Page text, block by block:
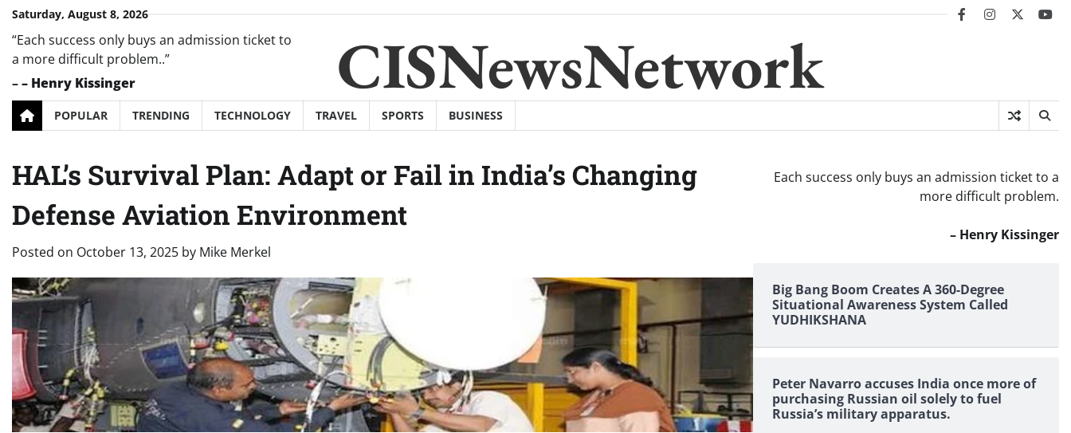
Skip
content
Saturday, August 8, 2026 facebookinstagram
twitter
“Each success only buys an admission ticket to
a more difficult problem..”
–– Henry Kissinger CISNewsNetwork
POPULAR TRENDING TECHNOLOGY TRAVEL SPORTS BUSINESS
HAL’s Survival Plan: Adapt or Fail in India’s Changing
Defense Aviation Environment
Posted on October 13, 2025 by Mike Merkel
Each success only buys an admission ticket to a
more difficult problem.
– Henry Kissinger
Big Bang Boom Creates A 360-Degree
Situational Awareness System Called
YUDHIKSHANA
Peter Navarro accuses India once more of
purchasing Russian oil solely to fuel
Russia’s military apparatus.